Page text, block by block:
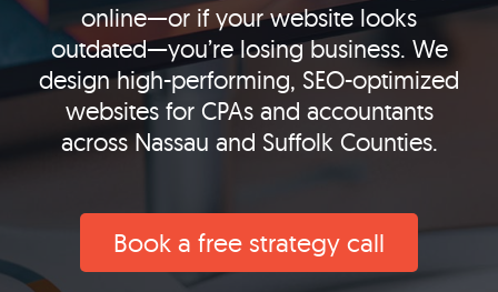
online—or if your website looks
outdated—you’re losing business. We
design high-performing, SEO-optimized
websites for CPAs and accountants
across Nassau and Suffolk Counties.
Book a free strategy call